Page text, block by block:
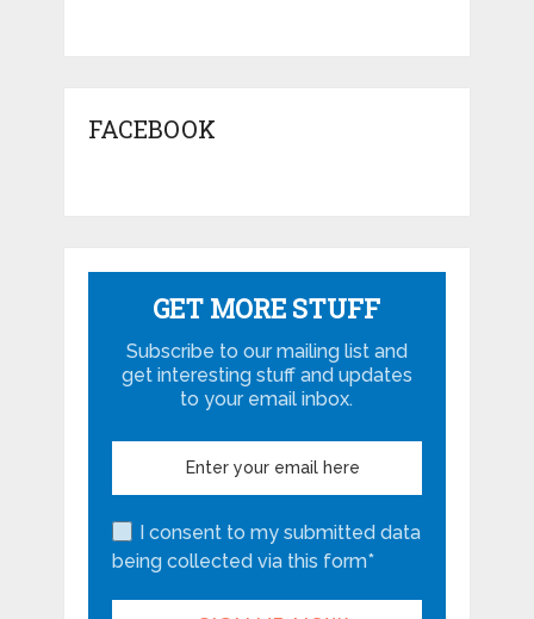
FACEBOOK
GET MORE STUFF
Subscribe to our mailing list and
get interesting stuff and updates
to your email inbox.
I consent to my submitted data
being collected via this form*